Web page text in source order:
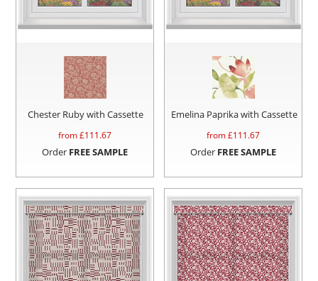
Chester Ruby with Cassette
from £111.67
Order FREE SAMPLE
Emelina Paprika with Cassette
from £111.67
Order FREE SAMPLE